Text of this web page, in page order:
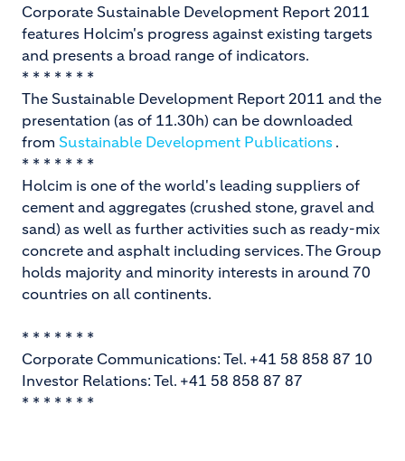
Corporate Sustainable Development Report 2011
features Holcim's progress against existing targets
and presents a broad range of indicators.
* * * * * * *
The Sustainable Development Report 2011 and the
presentation (as of 11.30h) can be downloaded
from Sustainable Development Publications .
* * * * * * *
Holcim is one of the world's leading suppliers of
cement and aggregates (crushed stone, gravel and
sand) as well as further activities such as ready-mix
concrete and asphalt including services. The Group
holds majority and minority interests in around 70
countries on all continents.
* * * * * * *
Corporate Communications: Tel. +41 58 858 87 10
Investor Relations: Tel. +41 58 858 87 87
* * * * * * *